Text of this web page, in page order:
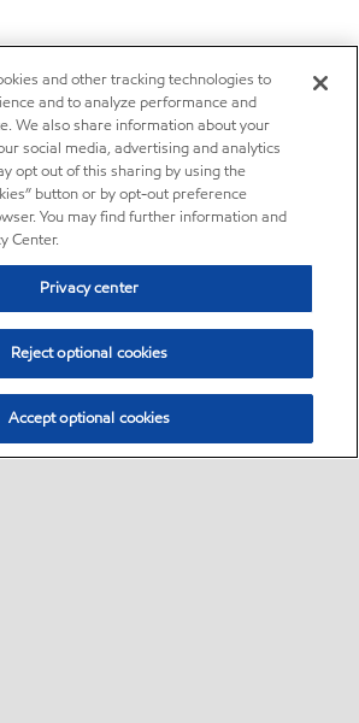
and other tracking technologies to
and to analyze performance and
We also share information about your
social media, advertising and analytics
opt out of this sharing by using the
button or by opt-out preference
You may find further information and
Center.
Privacy center
Reject optional cookies
Accept optional cookies